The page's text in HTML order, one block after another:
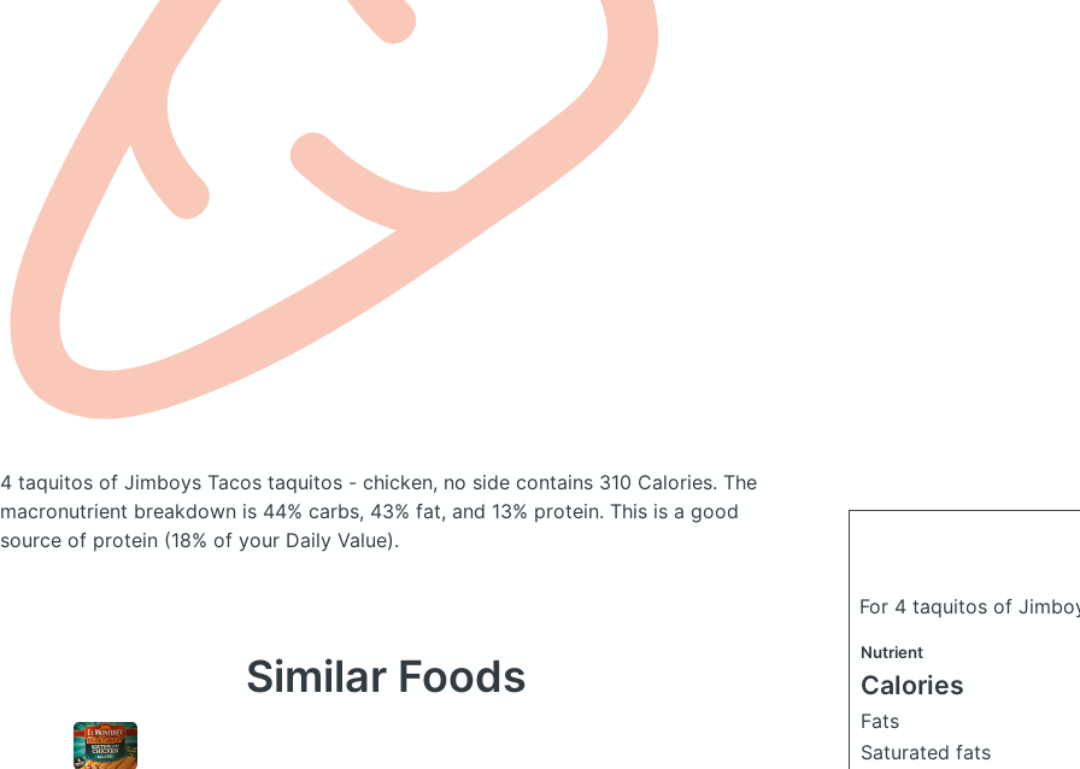
4 taquitos of Jimboys Tacos taquitos - chicken, no side contains 310 Calories. The
macronutrient breakdown is 44% carbs, 43% fat, and 13% protein. This is a good
source of protein (18% of your Daily Value).
For 4 taquitos of
Nutrient
Calories
Fats
Saturated fats
Similar Foods